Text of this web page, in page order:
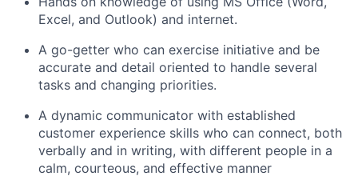
Excel, and Outlook) and internet.
A go-getter who can exercise initiative and be
accurate and detail oriented to handle several
tasks and changing priorities.
A dynamic communicator with established
customer experience skills who can connect, both
verbally and in writing, with different people in a
calm, courteous, and effective manner